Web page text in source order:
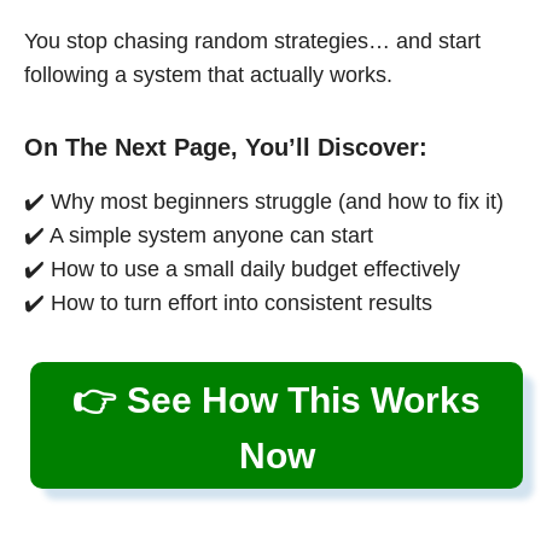
You stop chasing random strategies… and start
following a system that actually works.
On The Next Page, You’ll Discover:
✔️ Why most beginners struggle (and how to fix it)
✔️ A simple system anyone can start
✔️ How to use a small daily budget effectively
✔️ How to turn effort into consistent results
👉 See How This Works
Now